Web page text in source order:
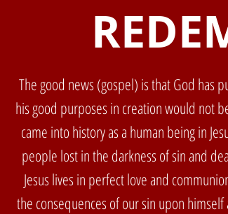
The good news (gospel) is that God has
his good purposes in creation would not
came into history as a human being in
people lost in the darkness of sin and
Jesus lives in perfect love and
the consequences of our sin upon